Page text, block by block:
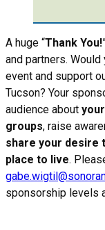
A huge “Thank You!
and partners.
event and support
Tucson? Your
audience about
groups, raise
share your desire
place to live.
sponsorship levels